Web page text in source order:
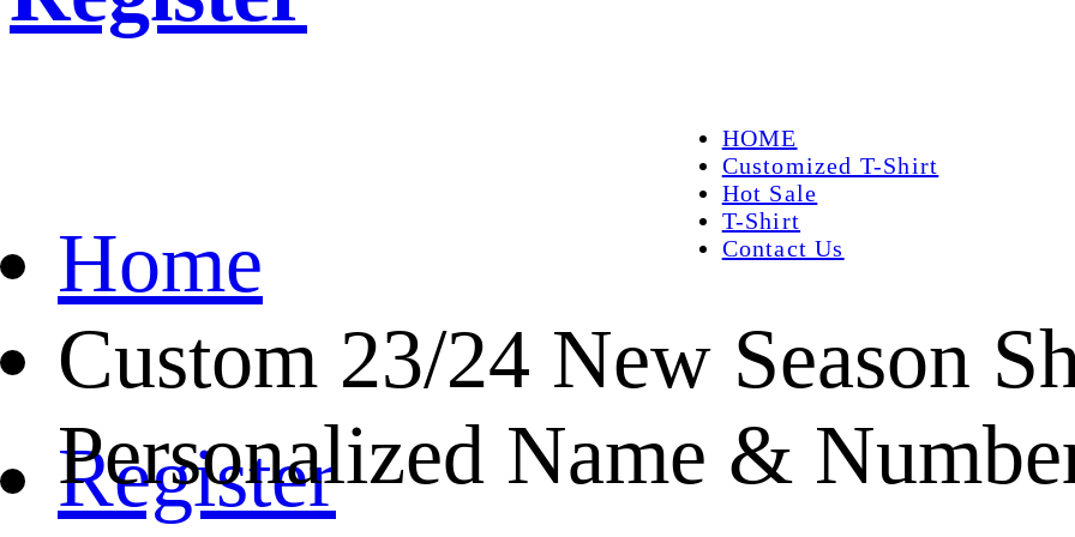
HOME
Customized T-Shirt
Hot Sale
T-Shirt
Contact Us
Register
Home
Custom 23/24 New Season
Personalized Name &